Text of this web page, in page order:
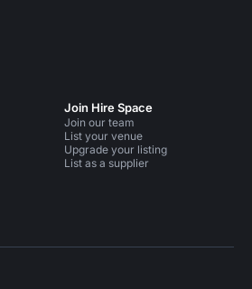
Join Hire Space
Join our team
List your venue
Upgrade your listing
List as a supplier